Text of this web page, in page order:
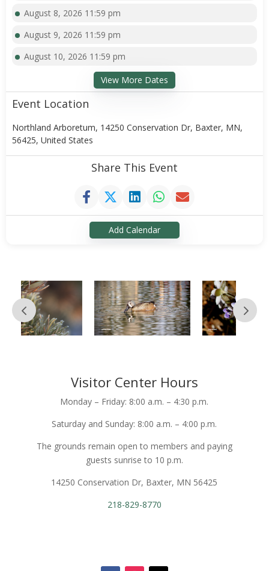
August 8, 2026 11:59 pm
August 9, 2026 11:59 pm
August 10, 2026 11:59 pm
View More Dates
Event Location
Northland Arboretum, 14250 Conservation Dr, Baxter, MN,
56425, United States
Share This Event
Add Calendar
Visitor Center Hours
Monday – Friday: 8:00 a.m. – 4:30 p.m.
Saturday and Sunday: 8:00 a.m. – 4:00 p.m.
The grounds remain open to members and paying
guests sunrise to 10 p.m.
14250 Conservation Dr, Baxter, MN 56425
218-829-8770